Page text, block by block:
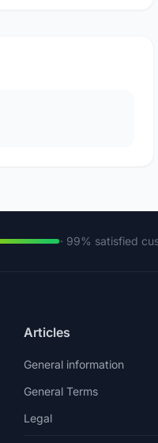
· 99% satisfied
Articles
General information
General Terms
Legal